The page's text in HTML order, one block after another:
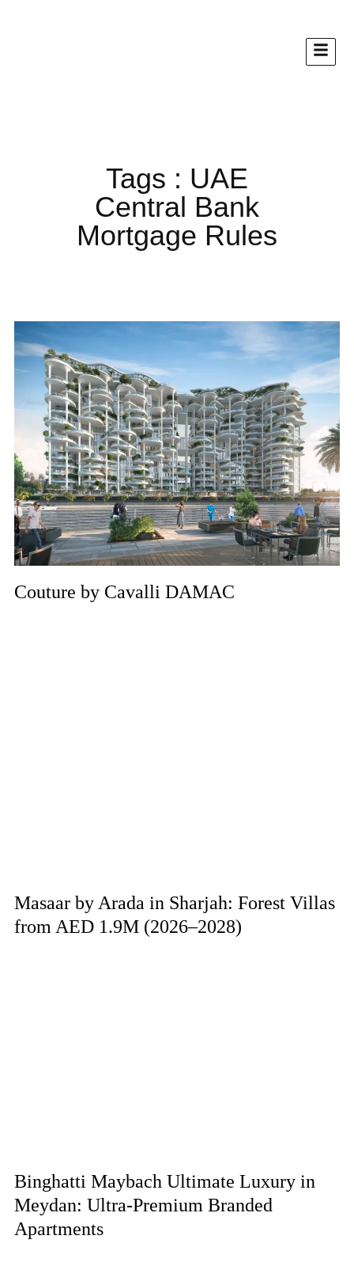
Tags : UAE
Central Bank
Mortgage Rules
Couture by Cavalli DAMAC
Masaar by Arada in Sharjah: Forest Villas
from AED 1.9M (2026–2028)
Binghatti Maybach Ultimate Luxury in
Meydan: Ultra-Premium Branded
Apartments